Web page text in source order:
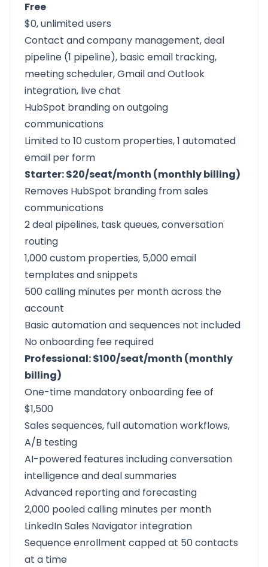
Free
$0, unlimited users
Contact and company management, deal
pipeline (1 pipeline), basic email tracking,
meeting scheduler, Gmail and Outlook
integration, live chat
HubSpot branding on outgoing
communications
Limited to 10 custom properties, 1 automated
email per form
Starter: $20/seat/month (monthly billing)
Removes HubSpot branding from sales
communications
2 deal pipelines, task queues, conversation
routing
1,000 custom properties, 5,000 email
templates and snippets
500 calling minutes per month across the
account
Basic automation and sequences not included
No onboarding fee required
Professional: $100/seat/month (monthly
billing)
One-time mandatory onboarding fee of
$1,500
Sales sequences, full automation workflows,
A/B testing
AI-powered features including conversation
intelligence and deal summaries
Advanced reporting and forecasting
2,000 pooled calling minutes per month
LinkedIn Sales Navigator integration
Sequence enrollment capped at 50 contacts
at a time